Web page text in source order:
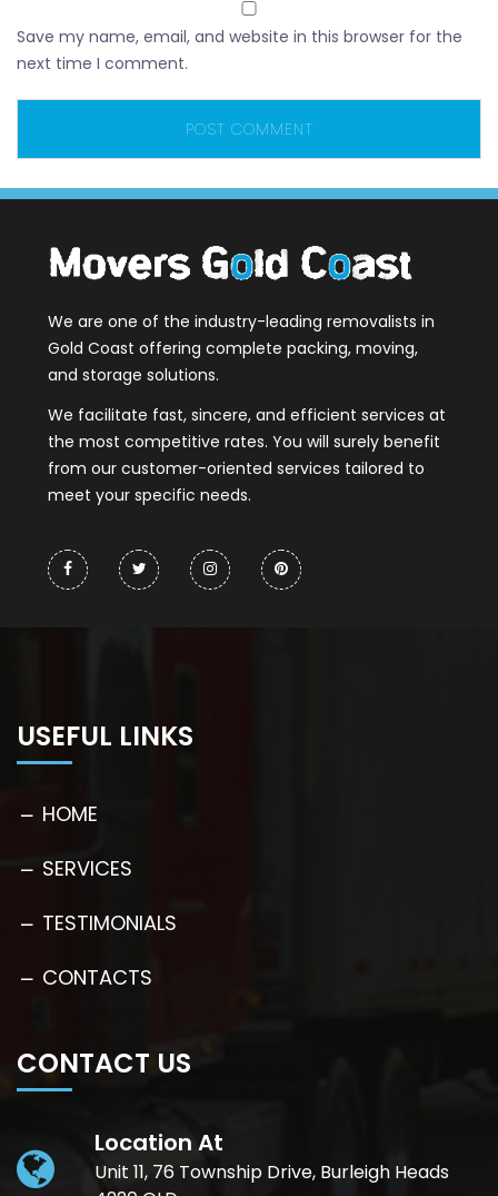
Save my name, email, and website in this browser for the
next time I comment.
We are one of the industry-leading removalists in
Gold Coast offering complete packing, moving,
and storage solutions.
We facilitate fast, sincere, and efficient services at
the most competitive rates. You will surely benefit
from our customer-oriented services tailored to
meet your specific needs.
USEFUL LINKS
HOME
SERVICES
TESTIMONIALS
CONTACTS
CONTACT US
Location At
Unit 11, 76 Township Drive, Burleigh Heads